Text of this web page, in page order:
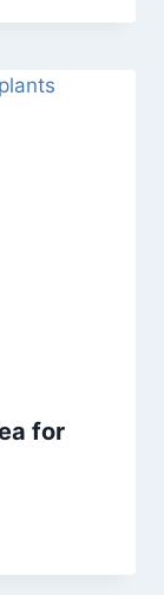
for